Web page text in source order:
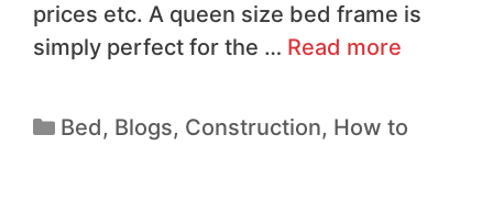
prices etc. A queen size bed frame is
simply perfect for the … Read more
Bed, Blogs, Construction, How to